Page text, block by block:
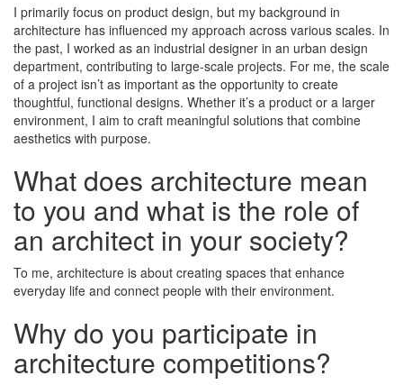
I primarily focus on product design, but my background in
architecture has influenced my approach across various scales. In
the past, I worked as an industrial designer in an urban design
department, contributing to large-scale projects. For me, the scale
of a project isn’t as important as the opportunity to create
thoughtful, functional designs. Whether it’s a product or a larger
environment, I aim to craft meaningful solutions that combine
aesthetics with purpose.
What does architecture mean
to you and what is the role of
an architect in your society?
To me, architecture is about creating spaces that enhance
everyday life and connect people with their environment.
Why do you participate in
architecture competitions?